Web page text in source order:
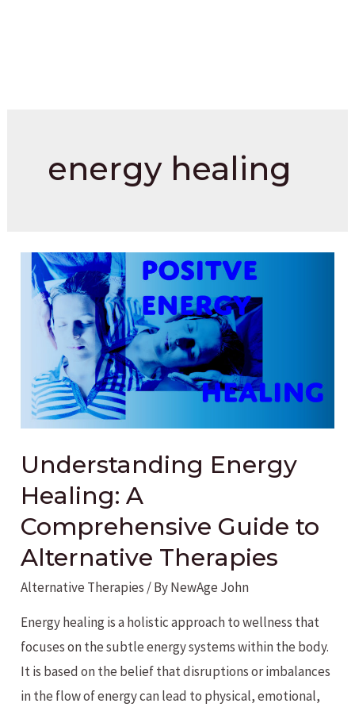
energy healing
Understanding Energy
Healing: A
Comprehensive Guide to
Alternative Therapies
Alternative Therapies / ByNewAge John
Energy healing is a holistic approach to wellness that
focuses on the subtle energy systems within the body.
It is based on the belief that disruptions or imbalances
in the flow of energy can lead to physical, emotional,